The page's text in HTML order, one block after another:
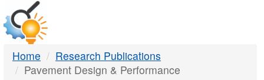
DTMB
Home
Research Publications
Pavement Design & Performance